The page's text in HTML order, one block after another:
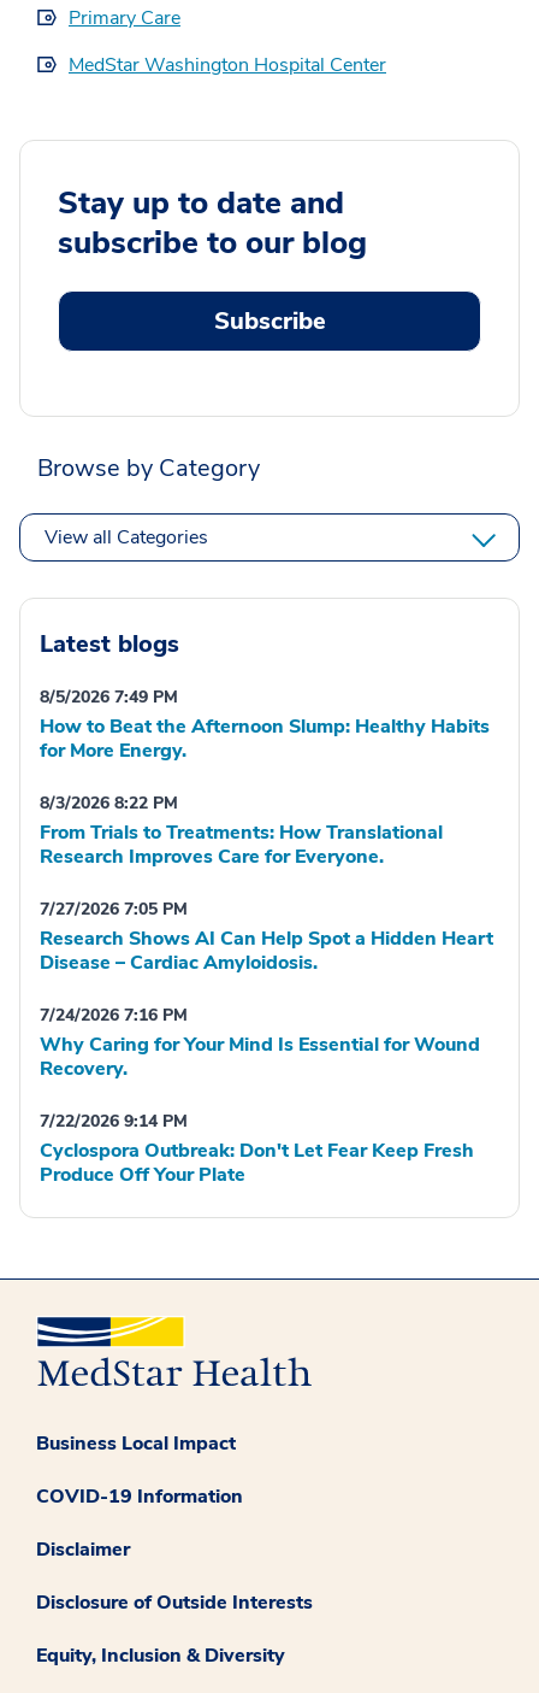
Primary Care
MedStar Washington Hospital Center
Stay up to date and
subscribe to our blog
Subscribe
Browse by Category
View all Categories
Latest blogs
8/5/2026 7:49 PM
How to Beat the Afternoon Slump: Healthy Habits
for More Energy.
8/3/2026 8:22 PM
From Trials to Treatments: How Translational
Research Improves Care for Everyone.
7/27/2026 7:05 PM
Research Shows AI Can Help Spot a Hidden Heart
Disease – Cardiac Amyloidosis.
7/24/2026 7:16 PM
Why Caring for Your Mind Is Essential for Wound
Recovery.
7/22/2026 9:14 PM
Cyclospora Outbreak: Don't Let Fear Keep Fresh
Produce Off Your Plate
Business Local Impact
COVID-19 Information
Disclaimer
Disclosure of Outside Interests
Equity, Inclusion & Diversity